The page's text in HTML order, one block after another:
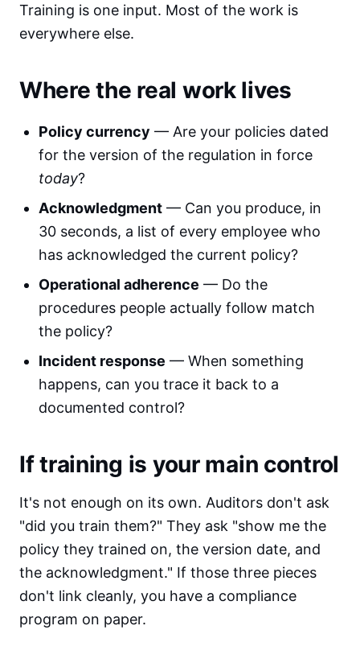
Training is one input. Most of the work is
everywhere else.
Where the real work lives
Policy currency — Are your policies dated
for the version of the regulation in force
today?
Acknowledgment — Can you produce, in
30 seconds, a list of every employee who
has acknowledged the current policy?
Operational adherence — Do the
procedures people actually follow match
the policy?
Incident response — When something
happens, can you trace it back to a
documented control?
If training is your main control
It's not enough on its own. Auditors don't ask
"did you train them?" They ask "show me the
policy they trained on, the version date, and
the acknowledgment." If those three pieces
don't link cleanly, you have a compliance
program on paper.